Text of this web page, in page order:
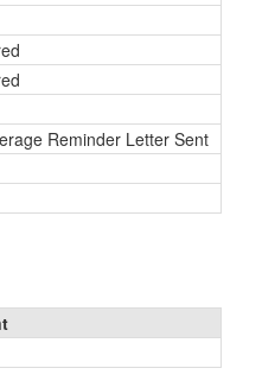
Reminder Letter Sent